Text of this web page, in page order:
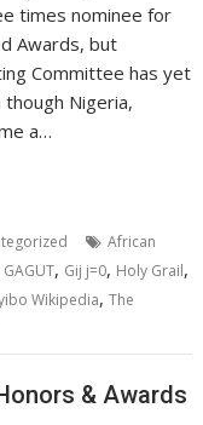
times nominee for
Awards, but
Committee has yet
Nigeria,
a…
African
GAGUT, Gij j=0, Holy Grail,
Wikipedia,The
& Awards